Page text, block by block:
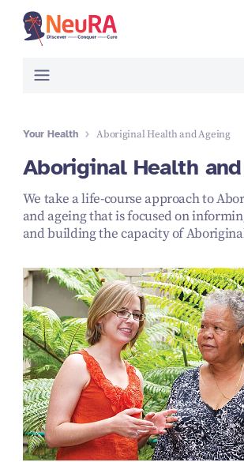
Your Health Aboriginal Health and Ageing
Aboriginal Health
We take a life-course approach to
and ageing that is focused on
and building the capacity of